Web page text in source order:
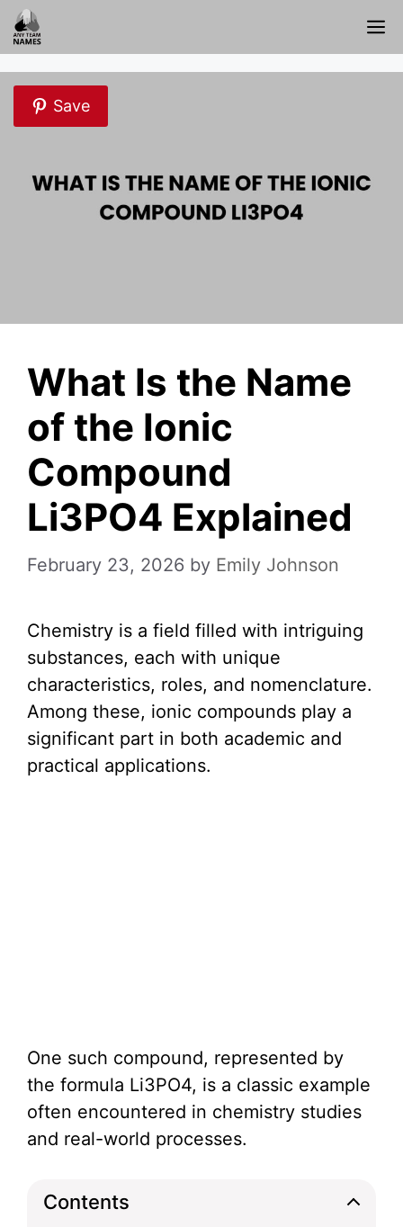
Skip
to
content
Save
What Is the Name
of the Ionic
Compound
Li3PO4 Explained
February 23, 2026 by Emily Johnson
Chemistry is a field filled with intriguing
substances, each with unique
characteristics, roles, and nomenclature.
Among these, ionic compounds play a
significant part in both academic and
practical applications.
One such compound, represented by
the formula Li3PO4, is a classic example
often encountered in chemistry studies
and real-world processes.
Contents